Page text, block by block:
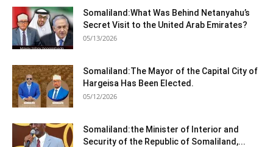
Somaliland:What Was Behind Netanyahu’s
Secret Visit to the United Arab Emirates?
05/13/2026
Somaliland:The Mayor of the Capital City of
Hargeisa Has Been Elected.
05/12/2026
Somaliland:the Minister of Interior and
Security of the Republic of Somaliland,...